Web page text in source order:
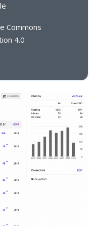
Commons
4.0